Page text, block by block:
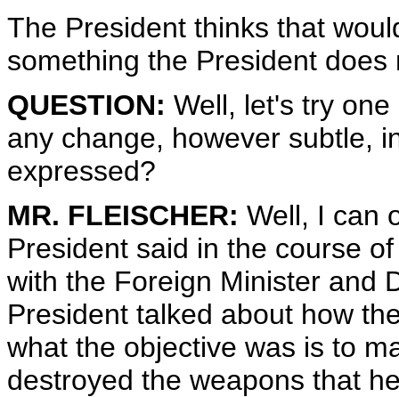
The President thinks that
something the President
QUESTION: Well, let's try
any change, however subtle,
expressed?
MR. FLEISCHER: Well, I can
President said in the course
with the Foreign Minister and
President talked about how
what the objective was is to
destroyed the weapons that